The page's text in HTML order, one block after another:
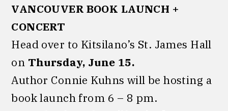
VANCOUVER BOOK LAUNCH +
CONCERT
Head over to Kitsilano’s St. James Hall
on Thursday, June 15.
Author Connie Kuhns will be hosting a
book launch from 6 – 8 pm.